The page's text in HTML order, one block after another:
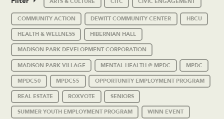
ARTS & CULTURE CITC CIVIC ENGAGEMENT
COMMUNITY ACTION DEWITT COMMUNITY CENTER HBCU
HEALTH & WELLNESS HIBERNIAN HALL
MADISON PARK DEVELOPMENT CORPORATION
MADISON PARK VILLAGE MENTAL HEALTH @ MPDC MPDC
MPDC50 MPDC55 OPPORTUNITY EMPLOYMENT PROGRAM
REAL ESTATE ROXVOTE SENIORS
SUMMER YOUTH EMPLOYMENT PROGRAM WINN EVENT